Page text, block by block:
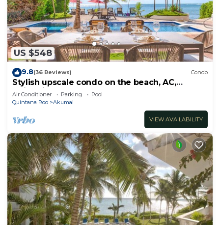
US $548
9.8(36 Reviews) Condo
Stylish upscale condo on the beach, AC,
swimming pool, beachfront!
Air Conditioner Parking
Pool
Quintana Roo
Akumal
VIEW AVAILABILITY